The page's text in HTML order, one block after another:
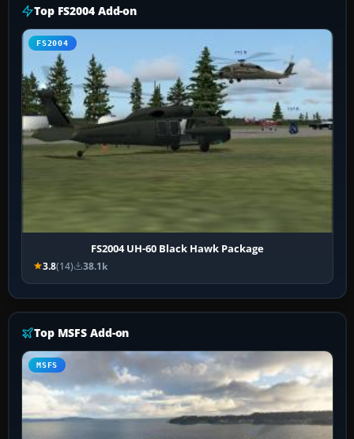
Top FS2004 Add-on
FS2004
FS2004 UH-60 Black Hawk Package
3.8(14) 38.1k
Top MSFS Add-on
MSFS